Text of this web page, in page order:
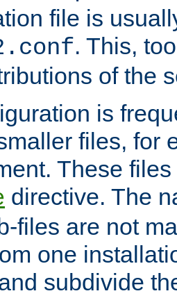
file is
. This,
of the
is
files, for
These
directive. The
files are not
one
subdivide